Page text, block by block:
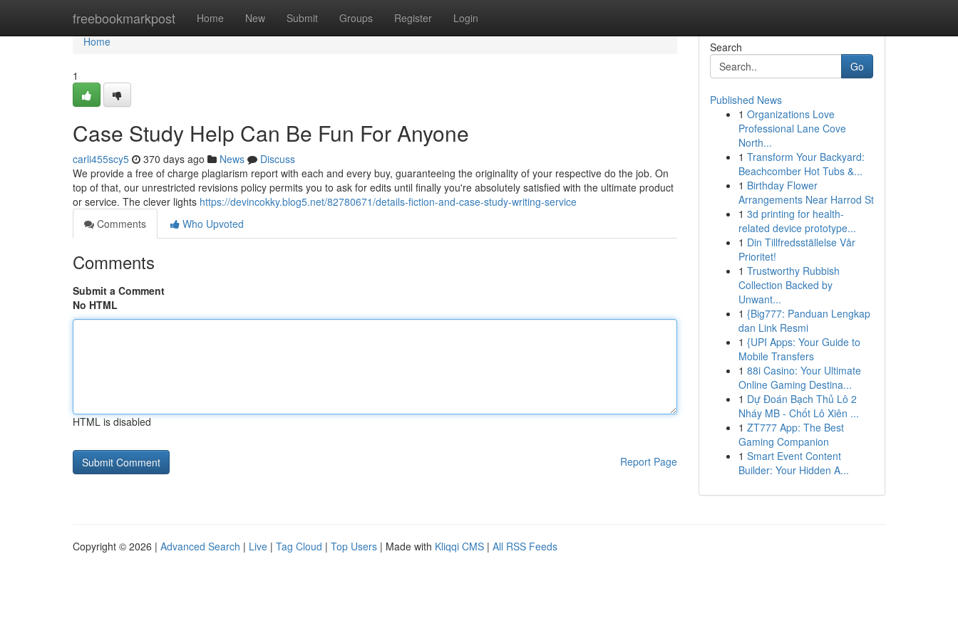
freebookmarkpost Home New Submit Groups Register Login
Home
Home
1
Case Study Help Can Be Fun For Anyone
carli455scy5 370 days ago News
Discuss
We provide a free of charge plagiarism report with each and every buy, guaranteeing the originality of your respective do the job. On
top of that, our unrestricted revisions policy permits you to ask for edits until finally you're absolutely satisfied with the ultimate product
or service. The clever lights https://devincokky.blog5.net/82780671/details-fiction-and-case-study-writing-service
Comments
Who Upvoted
Comments
Submit a Comment
No HTML
HTML is disabled
Report Page
Search
Go
Published News
1 Organizations Love
Professional Lane Cove
North...
1 Transform Your Backyard:
Beachcomber Hot Tubs &...
1 Birthday Flower
Arrangements Near Harrod St
1 3d printing for health-
related device prototype...
1 Din Tillfredsställelse Vår
Prioritet!
1 Trustworthy Rubbish
Collection Backed by
Unwant...
1 {Big777: Panduan Lengkap
dan Link Resmi
1 {UPI Apps: Your Guide to
Mobile Transfers
1 88i Casino: Your Ultimate
Online Gaming Destina...
1 Dự Đoán Bạch Thủ Lô 2
Nháy MB - Chốt Lô Xiên ...
1 ZT777 App: The Best
Gaming Companion
1 Smart Event Content
Builder: Your Hidden A...
Copyright © 2026 | Advanced Search | Live | Tag Cloud | Top Users | Made with Kliqqi CMS | All RSS Feeds